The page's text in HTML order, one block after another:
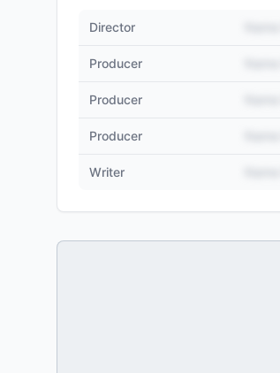
Director
Producer
Producer
Producer
Writer